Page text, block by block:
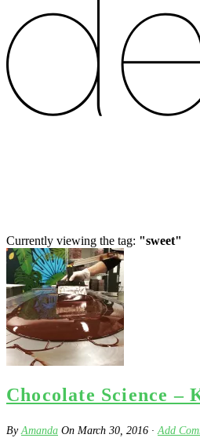
Currently viewing the tag: "sweet"
Chocolate Science –
ByAmanda On March 30, 2016 · Add